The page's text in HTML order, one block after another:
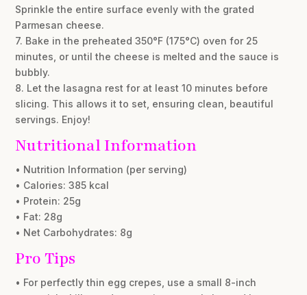
Sprinkle the entire surface evenly with the grated
Parmesan cheese.
7. Bake in the preheated 350°F (175°C) oven for 25
minutes, or until the cheese is melted and the sauce is
bubbly.
8. Let the lasagna rest for at least 10 minutes before
slicing. This allows it to set, ensuring clean, beautiful
servings. Enjoy!
Nutritional Information
• Nutrition Information (per serving)
• Calories: 385 kcal
• Protein: 25g
• Fat: 28g
• Net Carbohydrates: 8g
Pro Tips
• For perfectly thin egg crepes, use a small 8-inch